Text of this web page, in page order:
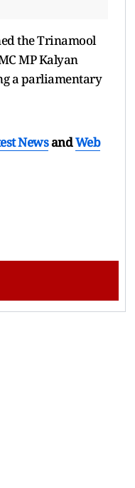
the Trinamool
MP Kalyan
a parliamentary
NewsandWeb